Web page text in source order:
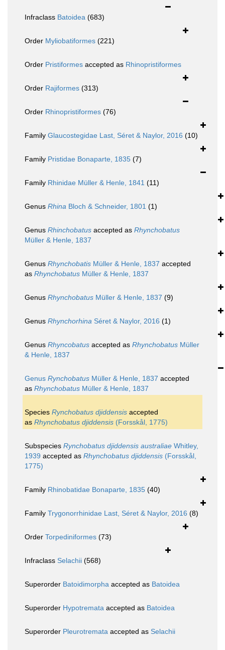
Infraclass Batoidea (683)
Order Myliobatiformes (221)
Order Pristiformes accepted as Rhinopristiformes
Order Rajiformes (313)
Order Rhinopristiformes (76)
Family Glaucostegidae Last, Séret & Naylor, 2016 (10)
Family Pristidae Bonaparte, 1835 (7)
Family Rhinidae Müller & Henle, 1841 (11)
Genus Rhina Bloch & Schneider, 1801 (1)
Genus Rhinchobatus accepted as Rhynchobatus
Müller & Henle, 1837
Genus Rhynchobatis Müller & Henle, 1837 accepted
as Rhynchobatus Müller & Henle, 1837
Genus Rhynchobatus Müller & Henle, 1837 (9)
Genus Rhynchorhina Séret & Naylor, 2016 (1)
Genus Rhyncobatus accepted as Rhynchobatus Müller
& Henle, 1837
Genus Rynchobatus Müller & Henle, 1837 accepted
as Rhynchobatus Müller & Henle, 1837
Species Rynchobatus djiddensis accepted
as Rhynchobatus djiddensis (Forsskål, 1775)
Subspecies Rynchobatus djiddensis australiae Whitley,
1939 accepted as Rhynchobatus djiddensis (Forsskål,
1775)
Family Rhinobatidae Bonaparte, 1835 (40)
Family Trygonorrhinidae Last, Séret & Naylor, 2016 (8)
Order Torpediniformes (73)
Infraclass Selachii (568)
Superorder Batoidimorpha accepted as Batoidea
Superorder Hypotremata accepted as Batoidea
Superorder Pleurotremata accepted as Selachii